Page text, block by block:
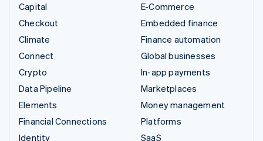
Capital
Checkout
Climate
Connect
Crypto
Data Pipeline
Elements
Financial Connections
Identity
E-Commerce
Embedded finance
Finance automation
Global businesses
In-app payments
Marketplaces
Money management
Platforms
SaaS